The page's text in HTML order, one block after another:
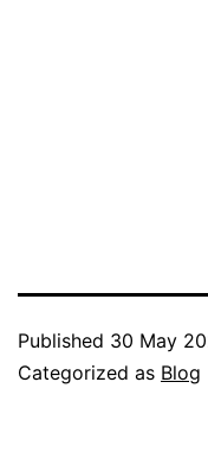
Published 30 May
Categorized as Blog